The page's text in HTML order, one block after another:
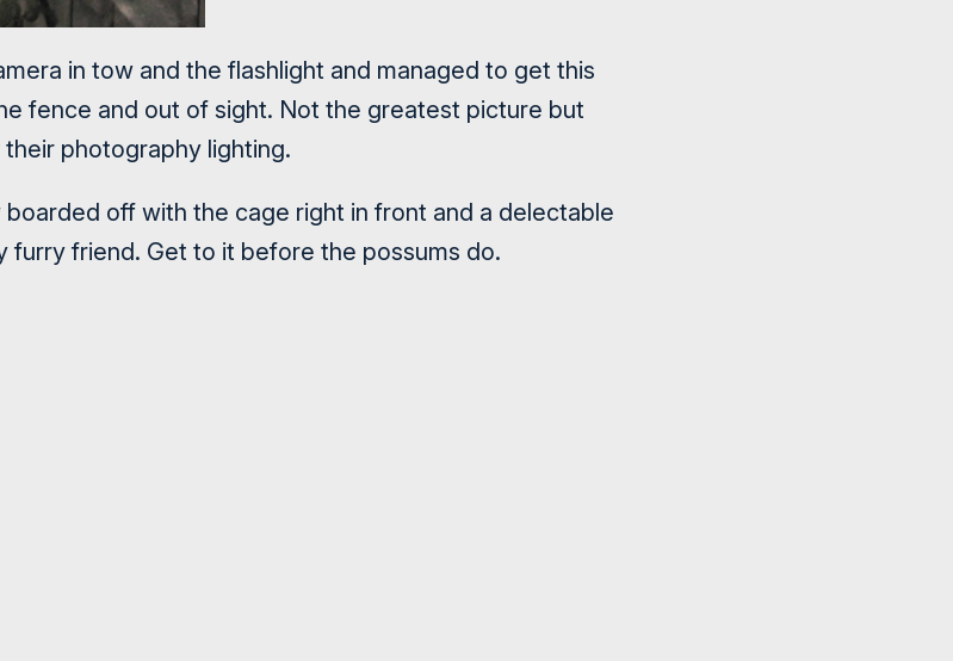
in tow and the flashlight and managed to get this
fence and out of sight. Not the greatest picture but
their photography lighting.
off with the cage right in front and a delectable
furry friend. Get to it before the possums do.